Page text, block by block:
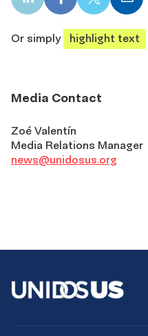
LinkedIn
share
Facebook
share
X
share
Email
share
Or simply
highlight text
Media Contact
Zoé Valentín
Media Relations Manager
news@unidosus.org